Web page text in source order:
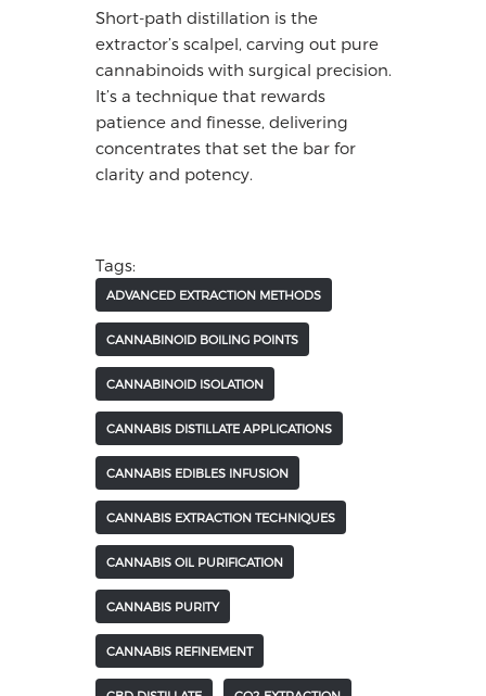
Short-path distillation is the
extractor’s scalpel, carving out pure
cannabinoids with surgical precision.
It’s a technique that rewards
patience and finesse, delivering
concentrates that set the bar for
clarity and potency.
Tags:
ADVANCED EXTRACTION METHODS
CANNABINOID BOILING POINTS
CANNABINOID ISOLATION
CANNABIS DISTILLATE APPLICATIONS
CANNABIS EDIBLES INFUSION
CANNABIS EXTRACTION TECHNIQUES
CANNABIS OIL PURIFICATION
CANNABIS PURITY
CANNABIS REFINEMENT